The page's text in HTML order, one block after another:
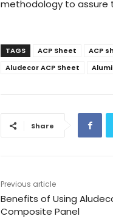
methodology to assure
TAGS ACP Sheet ACP
Aludecor ACP Sheet
Share
Previous article
Benefits of Using
Composite Panel